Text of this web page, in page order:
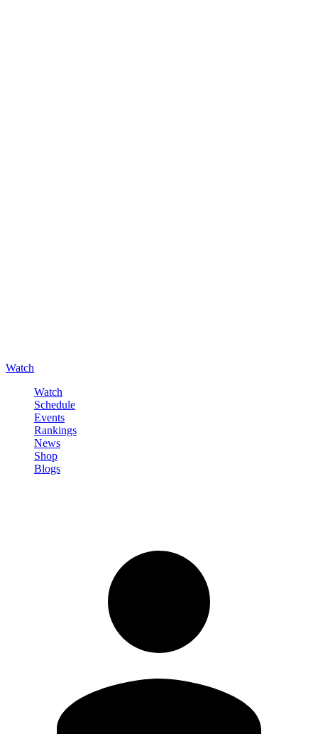
Watch
Watch
Schedule
Events
Rankings
News
Shop
Blogs